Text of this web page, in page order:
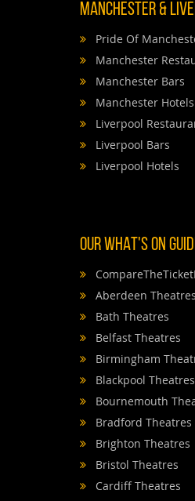
Manchester &
Pride Of
Manchester
Manchester Bars
Manchester Hotels
Liverpool
Liverpool Bars
Liverpool Hotels
OUR WHAT'S ON
Aberdeen Theatres
Bath Theatres
Belfast Theatres
Birmingham
Blackpool Theatres
Bournemouth
Bradford Theatres
Brighton Theatres
Bristol Theatres
Cardiff Theatres